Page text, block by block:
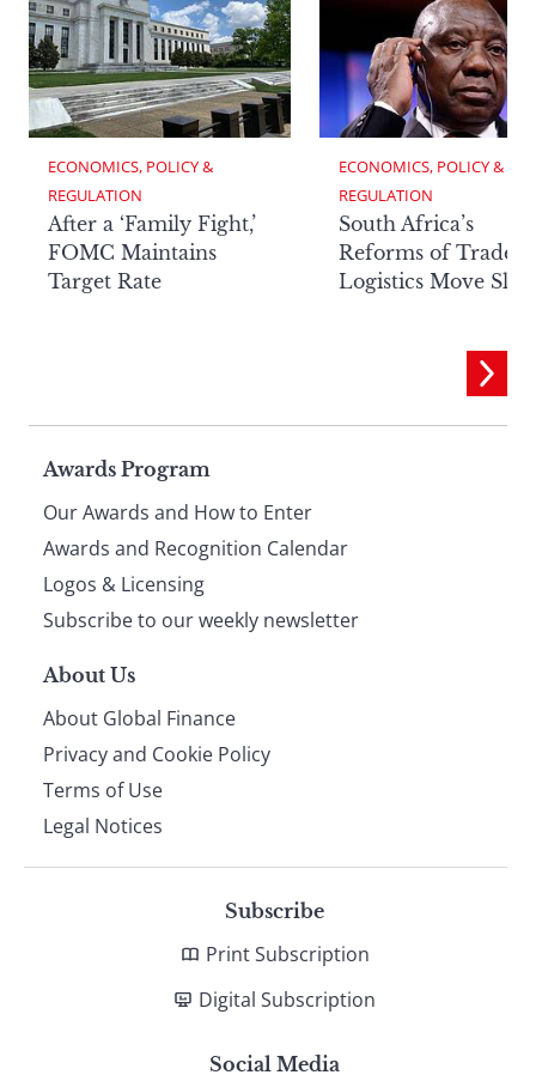
ECONOMICS, POLICY &
REGULATION
After a ‘Family Fight,’
FOMC Maintains
Target Rate
ECONOMICS, POLICY &
REGULATION
South Africa’s
Reforms of Trade
Logistics Move
Page
footer
Awards Program
Our Awards and How to Enter
Awards and Recognition Calendar
Logos & Licensing
Subscribe to our weekly newsletter
About Us
About Global Finance
Privacy and Cookie Policy
Terms of Use
Legal Notices
Subscribe
Print Subscription
Digital Subscription
Social Media